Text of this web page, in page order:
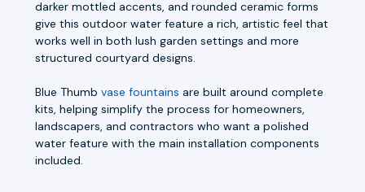
darker mottled accents, and rounded ceramic forms
give this outdoor water feature a rich, artistic feel that
works well in both lush garden settings and more
structured courtyard designs.
Blue Thumb vase fountains are built around complete
kits, helping simplify the process for homeowners,
landscapers, and contractors who want a polished
water feature with the main installation components
included.